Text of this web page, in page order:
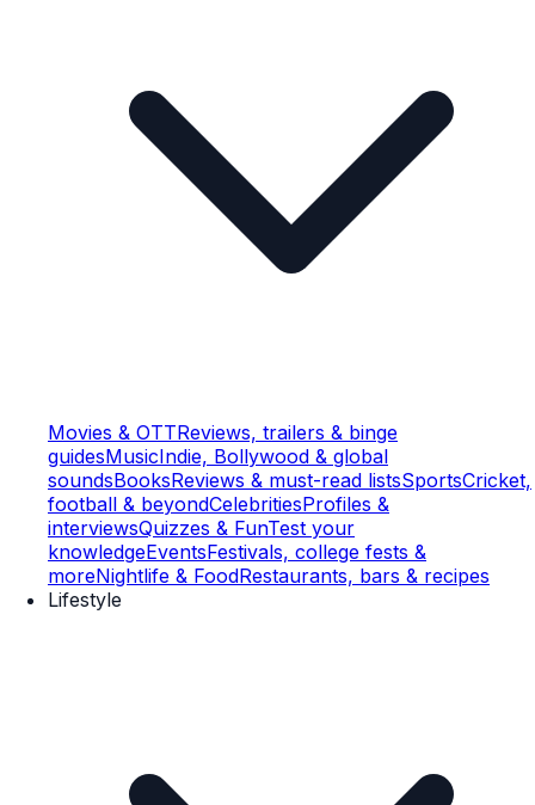
Movies & OTTReviews, trailers & binge
guidesMusicIndie, Bollywood & global
soundsBooksReviews & must-read listsSportsCricket,
football & beyondCelebritiesProfiles &
interviewsQuizzes & FunTest your
knowledgeEventsFestivals, college fests &
moreNightlife & FoodRestaurants, bars & recipes
Lifestyle